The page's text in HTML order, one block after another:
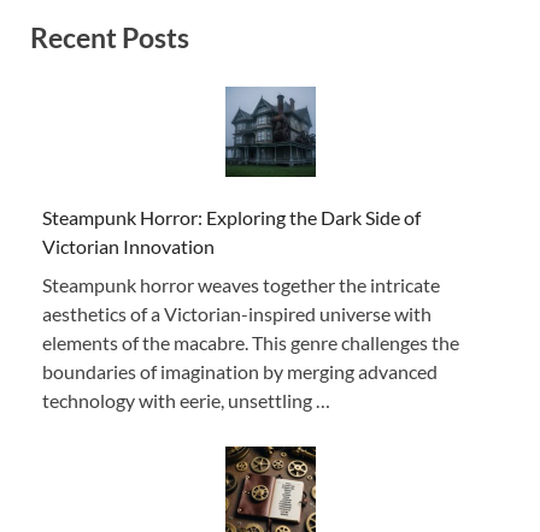
Recent Posts
Steampunk Horror: Exploring the Dark Side of
Victorian Innovation
Steampunk horror weaves together the intricate
aesthetics of a Victorian-inspired universe with
elements of the macabre. This genre challenges the
boundaries of imagination by merging advanced
technology with eerie, unsettling …